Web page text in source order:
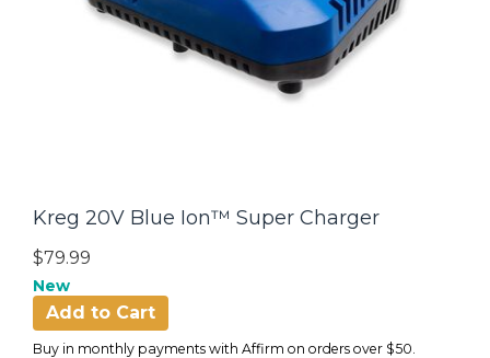
Kreg 20V Blue Ion™ Super Charger
$79.99
New
Add to Cart
Buy in monthly payments with Affirm on orders over $50.